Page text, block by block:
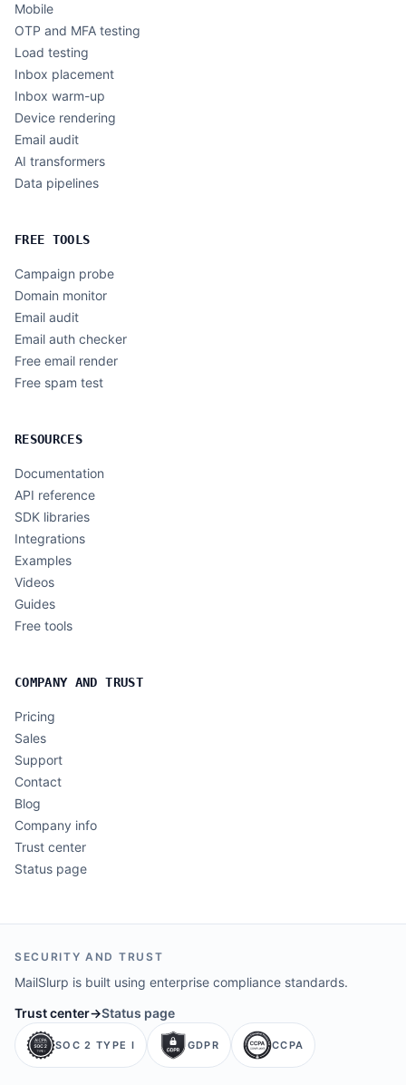
Mobile
OTP and MFA testing
Load testing
Inbox placement
Inbox warm-up
Device rendering
Email audit
AI transformers
Data pipelines
FREE TOOLS
Campaign probe
Domain monitor
Email audit
Email auth checker
Free email render
Free spam test
RESOURCES
Documentation
API reference
SDK libraries
Integrations
Examples
Videos
Guides
Free tools
COMPANY AND TRUST
Pricing
Sales
Support
Contact
Blog
Company info
Trust center
Status page
SECURITY AND TRUST
MailSlurp is built using enterprise compliance standards.
Trust center→Status page
SOC 2 TYPE I GDPR CCPA